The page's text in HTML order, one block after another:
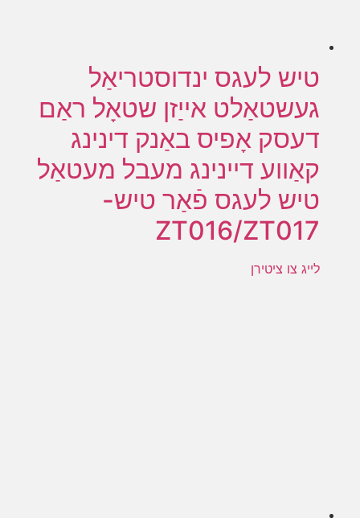
טיש לעגס ינדוסטריאַל
געשטאַלט אייַזן שטאָל ראַם
דעסק אָפיס באַנק דינינג
קאַווע דיינינג מעבל מעטאַל
טיש לעגס פֿאַר טיש-
ZT016/ZT017
לייג צו ציטירן